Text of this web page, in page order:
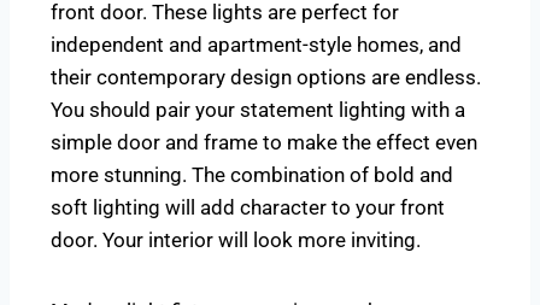
front door. These lights are perfect for
independent and apartment-style homes, and
their contemporary design options are endless.
You should pair your statement lighting with a
simple door and frame to make the effect even
more stunning. The combination of bold and
soft lighting will add character to your front
door. Your interior will look more inviting.